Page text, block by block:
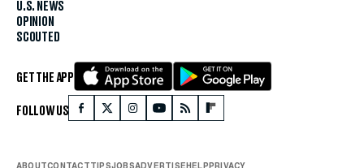
U.S. NEWS
OPINION
SCOUTED
GET THE APP
FOLLOW US
ABOUTCONTACTTIPSJOBSADVERTISEHELPPRIVACY